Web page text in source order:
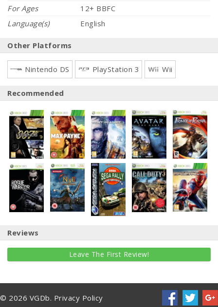
For Ages
12+ BBFC
Language(s)
English
Other Platforms
Nintendo DS PlayStation 3 Wii
Recommended
Reviews
Leave The First Review!
© 2026 VGDb. Privacy Policy